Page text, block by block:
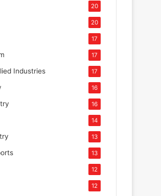
20
20
17
17
Industries 17
16
16
14
13
13
12
12